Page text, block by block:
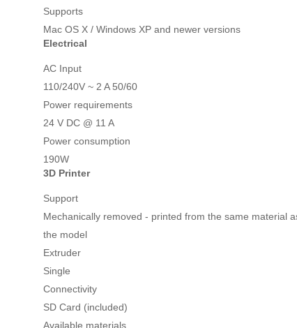
Supports
Mac OS X / Windows XP and newer versions
Electrical
AC Input
110/240V ~ 2 A 50/60
Power requirements
24 V DC @ 11 A
Power consumption
190W
3D Printer
Support
Mechanically removed - printed from the same material
the model
Extruder
Single
Connectivity
SD Card (included)
Available materials